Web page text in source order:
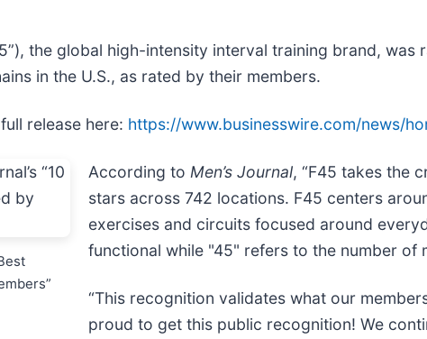
the global high-intensity interval training brand,
in the U.S., as rated by their members.
release here: https://www.businesswire.com/news/
According to Men’s Journal, “F45 takes the
stars across 742 locations. F45 centers
exercises and circuits focused around
functional while "45" refers to the number of
“This recognition validates what our
proud to get this public recognition! We